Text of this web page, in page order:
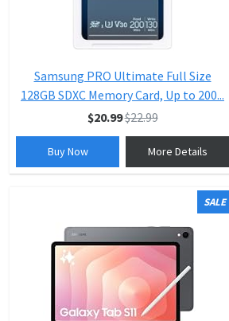
Samsung PRO Ultimate Full Size
128GB SDXC Memory Card, Up to 200...
$20.99$22.99
Buy Now More Details
SALE